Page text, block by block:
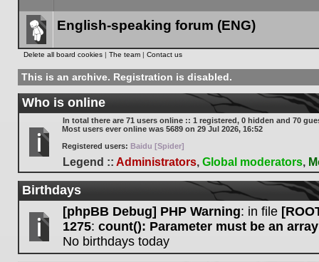
Forum
English-speaking forum (ENG)
Delete all board cookies | The team | Contact us
This is an archive. Registration is disabled.
Who is online
In total there are 71 users online :: 1 registered, 0 hidden and 70
Most users ever online was 5689 on 29 Jul 2026, 16:52
Registered users: Baidu [Spider]
Legend :: Administrators, Global moderators,
Birthdays
[phpBB Debug] PHP Warning: in file
1275: count(): Parameter must be an
No birthdays today